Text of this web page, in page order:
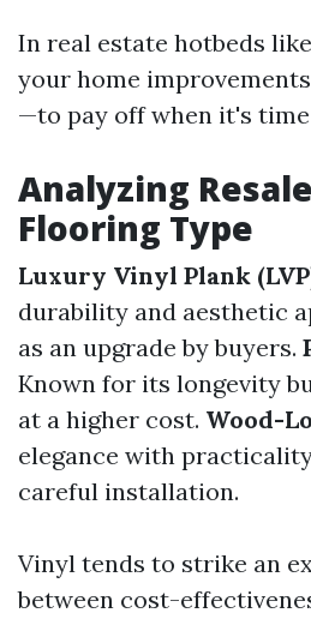
In real estate hotbeds
your home
—to pay off when it's
Analyzing
Flooring Type
Luxury Vinyl Plank
durability and aesthetic
as an upgrade by buyers.
Known for its longevity
at a higher cost. Wood-
elegance with
careful installation.
Vinyl tends to strike an
between cost-